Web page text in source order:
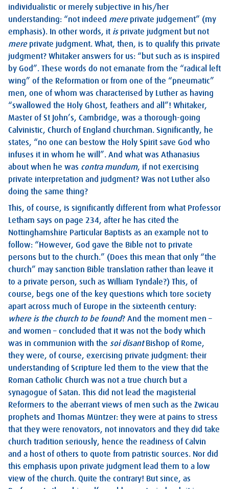
individualistic or merely subjective in his/her
understanding: “not indeed mere private judgement” (my
emphasis). In other words, it is private judgment but not
mere private judgment. What, then, is to qualify this private
judgment? Whitaker answers for us: “but such as is inspired
by God”. These words do not emanate from the “radical left
wing” of the Reformation or from one of the “pneumatic”
men, one of whom was characterised by Luther as having
“swallowed the Holy Ghost, feathers and all”! Whitaker,
Master of St John’s, Cambridge, was a thorough-going
Calvinistic, Church of England churchman. Significantly, he
states, “no one can bestow the Holy Spirit save God who
infuses it in whom he will”. And what was Athanasius
about when he was contra mundum, if not exercising
private interpretation and judgment? Was not Luther also
doing the same thing?
This, of course, is significantly different from what Professor
Letham says on page 234, after he has cited the
Nottinghamshire Particular Baptists as an example not to
follow: “However, God gave the Bible not to private
persons but to the church.” (Does this mean that only “the
church” may sanction Bible translation rather than leave it
to a private person, such as William Tyndale?) This, of
course, begs one of the key questions which tore society
apart across much of Europe in the sixteenth century:
where is the church to be found? And the moment men –
and women – concluded that it was not the body which
was in communion with the soi disantBishop of Rome,
they were, of course, exercising private judgment: their
understanding of Scripture led them to the view that the
Roman Catholic Church was not a true church but a
synagogue of Satan. This did not lead the magisterial
Reformers to the aberrant views of men such as the Zwicau
prophets and Thomas Müntzer: they were at pains to stress
that they were renovators, not innovators and they did take
church tradition seriously, hence the readiness of Calvin
and a host of others to quote from patristic sources. Nor did
this emphasis upon private judgment lead them to a low
view of the church. Quite the contrary! But since, as